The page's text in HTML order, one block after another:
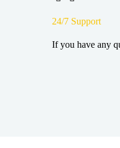
24/7 Support
If you have any